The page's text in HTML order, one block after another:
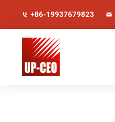
+86-19937679823